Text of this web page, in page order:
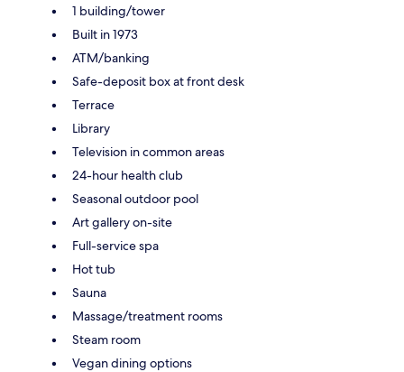
1 building/tower
Built in 1973
ATM/banking
Safe-deposit box at front desk
Terrace
Library
Television in common areas
24-hour health club
Seasonal outdoor pool
Art gallery on-site
Full-service spa
Hot tub
Sauna
Massage/treatment rooms
Steam room
Vegan dining options